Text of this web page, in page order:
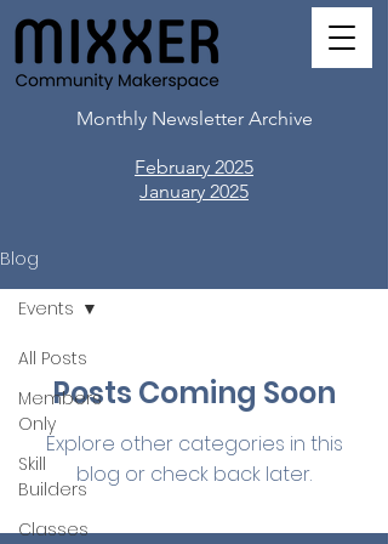
Monthly Newsletter Archive
February 2025
​January 2025
Blog
All Posts
Members
Only
Skill
Builders
Classes
Events
Posts Coming Soon
Explore other categories in this
blog or check back later.